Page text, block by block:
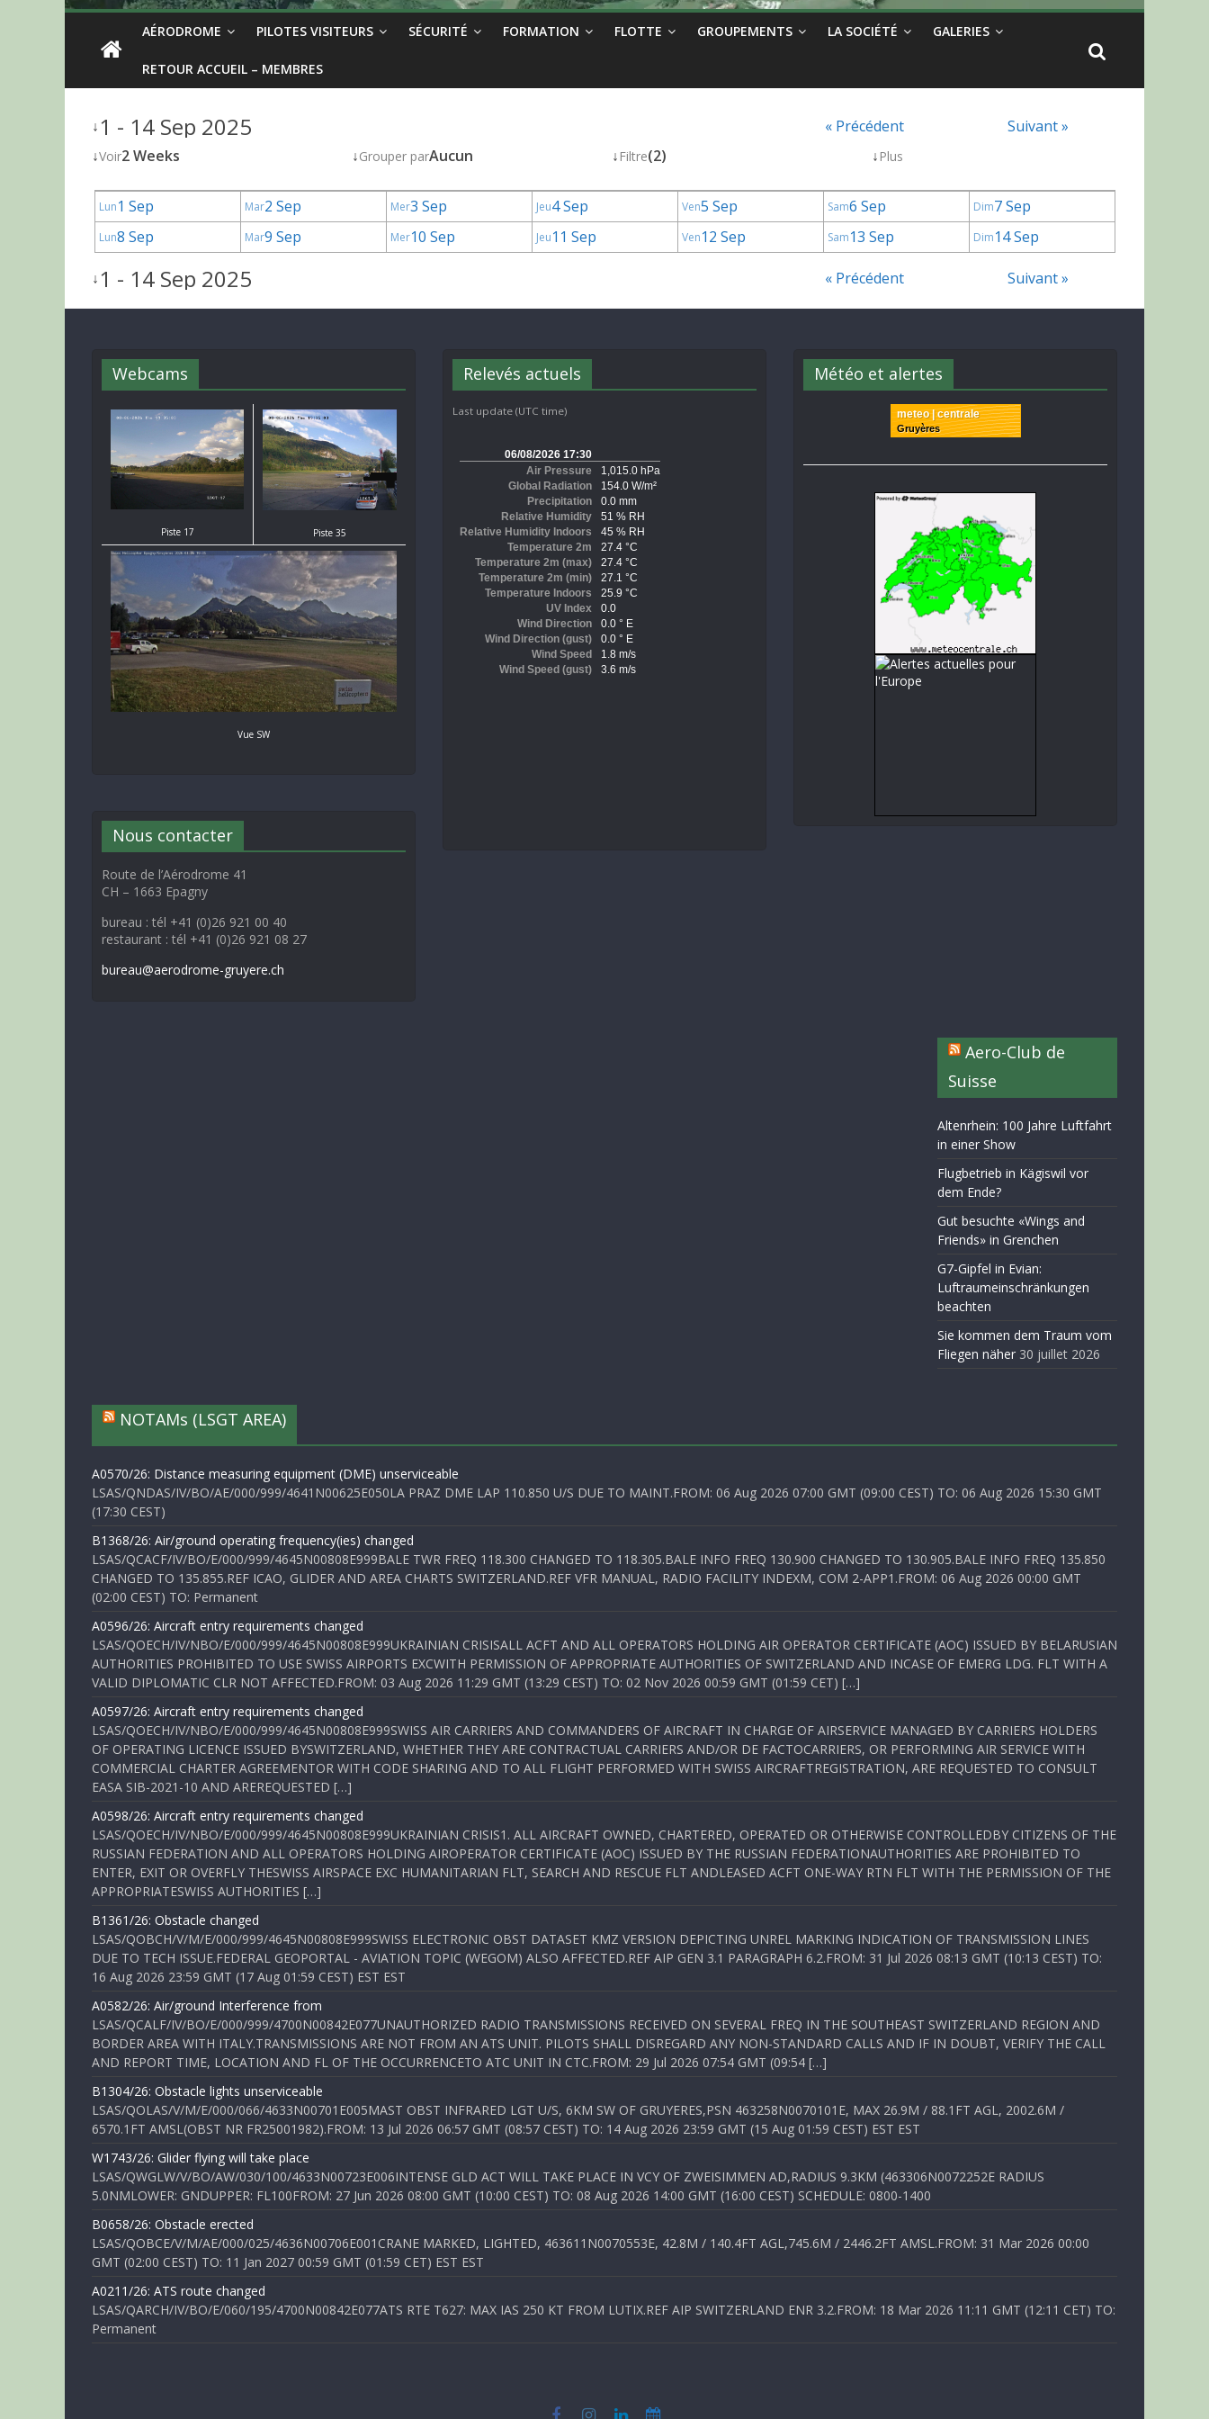
AÉRODROME PILOTES VISITEURS SÉCURITÉ FORMATION FLOTTE GROUPEMENTS LA SOCIÉTÉ GALERIES
RETOUR ACCUEIL – MEMBRES
↓1 - 14 Sep 2025 « Précédent
Suivant »
↓Voir2 Weeks ↓Grouper parAucun ↓ Filtre(2) ↓ Plus
Lun1 Sep Mar2 Sep Mer3 Sep Jeu4 Sep Ven5 Sep Sam6 Sep Dim7 Sep
Lun8 Sep Mar9 Sep Mer10 Sep Jeu11 Sep Ven12 Sep Sam13 Sep Dim14 Sep
↓1 - 14 Sep 2025 « Précédent Suivant »
Webcams
Piste 17 Piste 35
Vue SW
Nous contacter
Route de l’Aérodrome 41
CH – 1663 Epagny
bureau : tél +41 (0)26 921 00 40
restaurant : tél +41 (0)26 921 08 27
bureau@aerodrome-gruyere.ch
Relevés actuels
Last update (UTC time)
Météo et alertes
meteo | centrale
Gruyères
Aero-Club de
Suisse
Altenrhein: 100 Jahre Luftfahrt
in einer Show
Flugbetrieb in Kägiswil vor
dem Ende?
Gut besuchte «Wings and
Friends» in Grenchen
G7-Gipfel in Evian:
Luftraumeinschränkungen
beachten
Sie kommen dem Traum vom
Fliegen näher 30 juillet 2026
NOTAMs (LSGT AREA)
A0570/26: Distance measuring equipment (DME) unserviceable
LSAS/QNDAS/IV/BO/AE/000/999/4641N00625E050LA PRAZ DME LAP 110.850 U/S DUE TO MAINT.FROM: 06 Aug 2026 07:00 GMT (09:00 CEST) TO: 06 Aug 2026 15:30 GMT
(17:30 CEST)
B1368/26: Air/ground operating frequency(ies) changed
LSAS/QCACF/IV/BO/E/000/999/4645N00808E999BALE TWR FREQ 118.300 CHANGED TO 118.305.BALE INFO FREQ 130.900 CHANGED TO 130.905.BALE INFO FREQ 135.850
CHANGED TO 135.855.REF ICAO, GLIDER AND AREA CHARTS SWITZERLAND.REF VFR MANUAL, RADIO FACILITY INDEXM, COM 2-APP1.FROM: 06 Aug 2026 00:00 GMT
(02:00 CEST) TO: Permanent
A0596/26: Aircraft entry requirements changed
LSAS/QOECH/IV/NBO/E/000/999/4645N00808E999UKRAINIAN CRISISALL ACFT AND ALL OPERATORS HOLDING AIR OPERATOR CERTIFICATE (AOC) ISSUED BY BELARUSIAN
AUTHORITIES PROHIBITED TO USE SWISS AIRPORTS EXCWITH PERMISSION OF APPROPRIATE AUTHORITIES OF SWITZERLAND AND INCASE OF EMERG LDG. FLT WITH A
VALID DIPLOMATIC CLR NOT AFFECTED.FROM: 03 Aug 2026 11:29 GMT (13:29 CEST) TO: 02 Nov 2026 00:59 GMT (01:59 CET) […]
A0597/26: Aircraft entry requirements changed
LSAS/QOECH/IV/NBO/E/000/999/4645N00808E999SWISS AIR CARRIERS AND COMMANDERS OF AIRCRAFT IN CHARGE OF AIRSERVICE MANAGED BY CARRIERS HOLDERS
OF OPERATING LICENCE ISSUED BYSWITZERLAND, WHETHER THEY ARE CONTRACTUAL CARRIERS AND/OR DE FACTOCARRIERS, OR PERFORMING AIR SERVICE WITH
COMMERCIAL CHARTER AGREEMENTOR WITH CODE SHARING AND TO ALL FLIGHT PERFORMED WITH SWISS AIRCRAFTREGISTRATION, ARE REQUESTED TO CONSULT
EASA SIB-2021-10 AND AREREQUESTED […]
A0598/26: Aircraft entry requirements changed
LSAS/QOECH/IV/NBO/E/000/999/4645N00808E999UKRAINIAN CRISIS1. ALL AIRCRAFT OWNED, CHARTERED, OPERATED OR OTHERWISE CONTROLLEDBY CITIZENS OF THE
RUSSIAN FEDERATION AND ALL OPERATORS HOLDING AIROPERATOR CERTIFICATE (AOC) ISSUED BY THE RUSSIAN FEDERATIONAUTHORITIES ARE PROHIBITED TO
ENTER, EXIT OR OVERFLY THESWISS AIRSPACE EXC HUMANITARIAN FLT, SEARCH AND RESCUE FLT ANDLEASED ACFT ONE-WAY RTN FLT WITH THE PERMISSION OF THE
APPROPRIATESWISS AUTHORITIES […]
B1361/26: Obstacle changed
LSAS/QOBCH/V/M/E/000/999/4645N00808E999SWISS ELECTRONIC OBST DATASET KMZ VERSION DEPICTING UNREL MARKING INDICATION OF TRANSMISSION LINES
DUE TO TECH ISSUE.FEDERAL GEOPORTAL - AVIATION TOPIC (WEGOM) ALSO AFFECTED.REF AIP GEN 3.1 PARAGRAPH 6.2.FROM: 31 Jul 2026 08:13 GMT (10:13 CEST) TO:
16 Aug 2026 23:59 GMT (17 Aug 01:59 CEST) EST EST
A0582/26: Air/ground Interference from
LSAS/QCALF/IV/BO/E/000/999/4700N00842E077UNAUTHORIZED RADIO TRANSMISSIONS RECEIVED ON SEVERAL FREQ IN THE SOUTHEAST SWITZERLAND REGION AND
BORDER AREA WITH ITALY.TRANSMISSIONS ARE NOT FROM AN ATS UNIT. PILOTS SHALL DISREGARD ANY NON-STANDARD CALLS AND IF IN DOUBT, VERIFY THE CALL
AND REPORT TIME, LOCATION AND FL OF THE OCCURRENCETO ATC UNIT IN CTC.FROM: 29 Jul 2026 07:54 GMT (09:54 […]
B1304/26: Obstacle lights unserviceable
LSAS/QOLAS/V/M/E/000/066/4633N00701E005MAST OBST INFRARED LGT U/S, 6KM SW OF GRUYERES,PSN 463258N0070101E, MAX 26.9M / 88.1FT AGL, 2002.6M /
6570.1FT AMSL(OBST NR FR25001982).FROM: 13 Jul 2026 06:57 GMT (08:57 CEST) TO: 14 Aug 2026 23:59 GMT (15 Aug 01:59 CEST) EST EST
W1743/26: Glider flying will take place
LSAS/QWGLW/V/BO/AW/030/100/4633N00723E006INTENSE GLD ACT WILL TAKE PLACE IN VCY OF ZWEISIMMEN AD,RADIUS 9.3KM (463306N0072252E RADIUS
5.0NMLOWER: GNDUPPER: FL100FROM: 27 Jun 2026 08:00 GMT (10:00 CEST) TO: 08 Aug 2026 14:00 GMT (16:00 CEST) SCHEDULE: 0800-1400
B0658/26: Obstacle erected
LSAS/QOBCE/V/M/AE/000/025/4636N00706E001CRANE MARKED, LIGHTED, 463611N0070553E, 42.8M / 140.4FT AGL,745.6M / 2446.2FT AMSL.FROM: 31 Mar 2026 00:00
GMT (02:00 CEST) TO: 11 Jan 2027 00:59 GMT (01:59 CET) EST EST
A0211/26: ATS route changed
LSAS/QARCH/IV/BO/E/060/195/4700N00842E077ATS RTE T627: MAX IAS 250 KT FROM LUTIX.REF AIP SWITZERLAND ENR 3.2.FROM: 18 Mar 2026 11:11 GMT (12:11 CET) TO:
Permanent